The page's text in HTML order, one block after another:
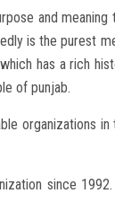
and
is the purest
has a rich
of punjab.
organizations
since